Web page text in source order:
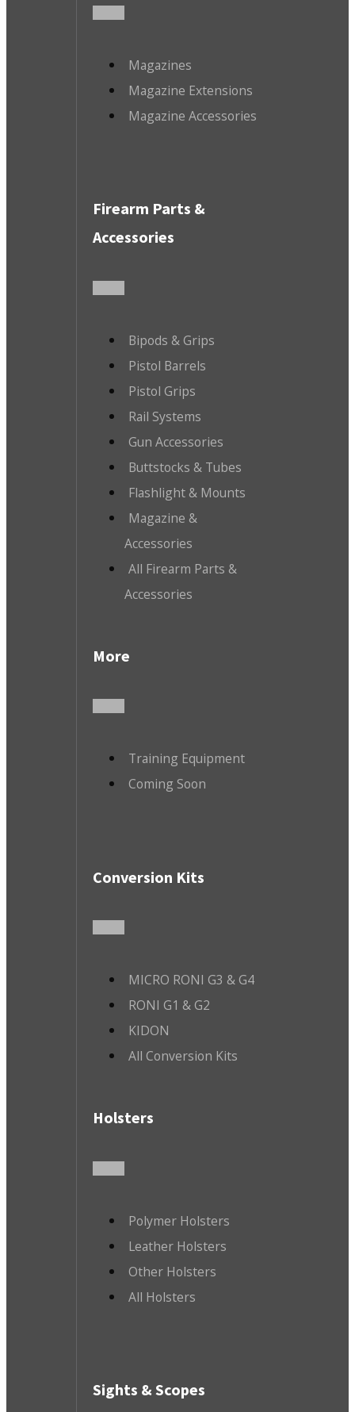
Magazines
Magazine Extensions
Magazine Accessories
Firearm Parts &
Accessories
Bipods & Grips
Pistol Barrels
Pistol Grips
Rail Systems
Gun Accessories
Buttstocks & Tubes
Flashlight & Mounts
Magazine &
Accessories
All Firearm Parts &
Accessories
More
Training Equipment
Coming Soon
Conversion Kits
MICRO RONI G3 & G4
RONI G1 & G2
KIDON
All Conversion Kits
Holsters
Polymer Holsters
Leather Holsters
Other Holsters
All Holsters
Sights & Scopes